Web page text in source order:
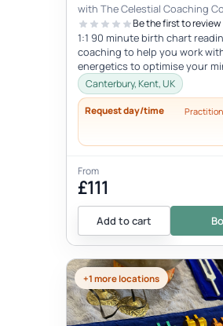
with The Celestial Coaching
Be the first to review
1:1 90 minute birth chart
coaching to help you work
energetics to optimise your
spiritual health in tune wi...
Canterbury, Kent, UK
Request day/time
From
£111
Add to cart
+1 more locations